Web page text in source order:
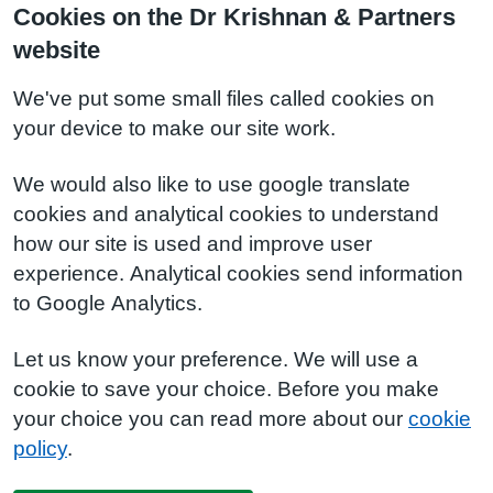
Cookies on the Dr Krishnan & Partners
website
We've put some small files called cookies on
your device to make our site work.
We would also like to use google translate
cookies and analytical cookies to understand
how our site is used and improve user
experience. Analytical cookies send information
to Google Analytics.
Let us know your preference. We will use a
cookie to save your choice. Before you make
your choice you can read more about our cookie
policy.